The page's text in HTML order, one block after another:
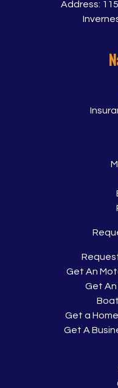
Address:
Get An
Get
Get a
Get A